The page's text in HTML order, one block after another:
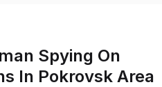
Spying On
In Pokrovsk Area